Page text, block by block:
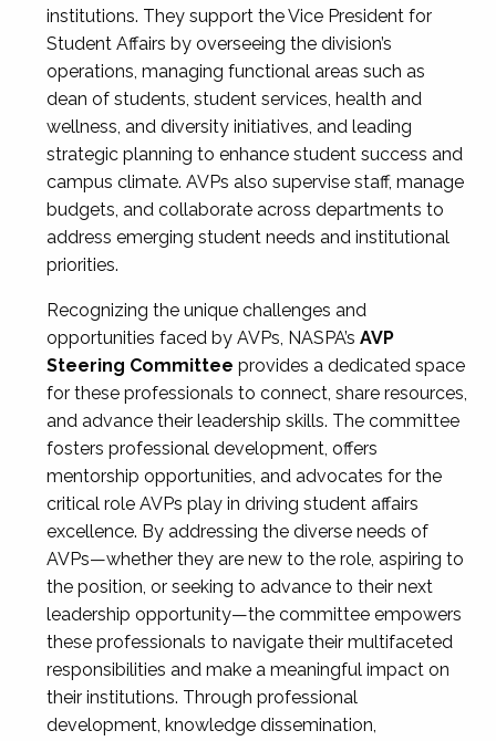
institutions. They support the Vice President for
Student Affairs by overseeing the division’s
operations, managing functional areas such as
dean of students, student services, health and
wellness, and diversity initiatives, and leading
strategic planning to enhance student success and
campus climate. AVPs also supervise staff, manage
budgets, and collaborate across departments to
address emerging student needs and institutional
priorities.
Recognizing the unique challenges and
opportunities faced by AVPs, NASPA’s AVP
Steering Committee provides a dedicated space
for these professionals to connect, share resources,
and advance their leadership skills. The committee
fosters professional development, offers
mentorship opportunities, and advocates for the
critical role AVPs play in driving student affairs
excellence. By addressing the diverse needs of
AVPs—whether they are new to the role, aspiring to
the position, or seeking to advance to their next
leadership opportunity—the committee empowers
these professionals to navigate their multifaceted
responsibilities and make a meaningful impact on
their institutions. Through professional
development, knowledge dissemination,